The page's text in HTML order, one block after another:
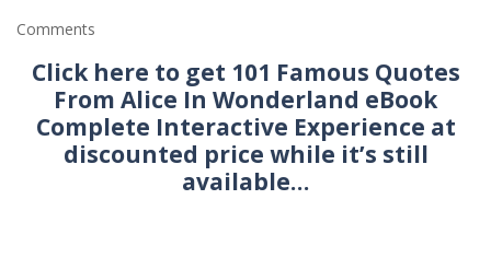
Comments
Click here to get 101 Famous Quotes
From Alice In Wonderland eBook
Complete Interactive Experience at
discounted price while it’s still
available…